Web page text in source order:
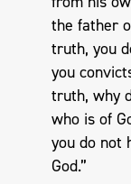
the father
truth, you
you
truth, why
who is of
you do not
God.”